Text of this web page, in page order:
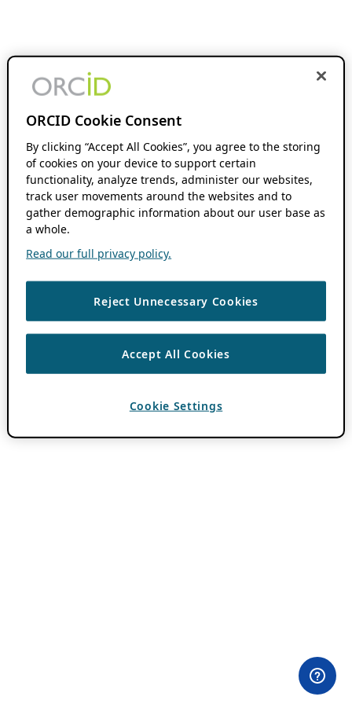
ORCID Cookie Consent
By clicking “Accept All Cookies”, you agree to the storing
of cookies on your device to support certain
functionality, analyze trends, administer our websites,
track user movements around the websites and to
gather demographic information about our user base as
a whole.
Read our full privacy policy.
Reject Unnecessary Cookies
Accept All Cookies
Cookie Settings